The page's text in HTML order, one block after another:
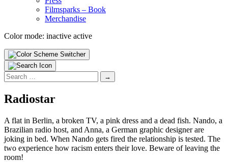
Filmsparks – Book
Mer­chan­dise
Color mode: inactive active
Search
for:
Radiostar
A flat in Berlin, a broken TV, a pink dress and a dead fish. Nando, a
Brazilian radio host, and Anna, a German graphic designer are
joking in bed. When Nando gets fired the relationship is tested. The
two experience how racism enters their love. Beware of leaving the
room!